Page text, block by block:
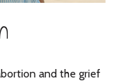
and the grief